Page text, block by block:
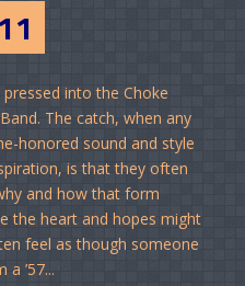
into the Choke
The catch, when any
honored sound and style
is that they often
and how that form
the heart and hopes might
feel as though someone
’57...